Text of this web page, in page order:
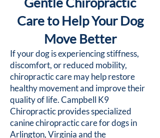
Care to Help Your Dog
Move Better
If your dog is experiencing stiffness,
discomfort, or reduced mobility,
chiropractic care may help restore
healthy movement and improve their
quality of life. Campbell K9
Chiropractic provides specialized
canine chiropractic care for dogs in
Arlington, Virginia and the